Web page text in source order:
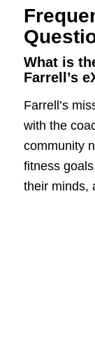
What is
Farrell’s
Farrell’s
with the
community
fitness
their minds,